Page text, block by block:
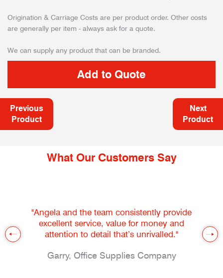
Origination & Carriage Costs are per product order. Other costs
are generally per item - always ask for a quote.
We can supply any product that can be branded.
Previous
Product
Next
Product
What Our Customers Say
"Angela and the team consistently provide
excellent service, value for money and
attention to detail that’s unrivalled."
Garry, Office Supplies Company